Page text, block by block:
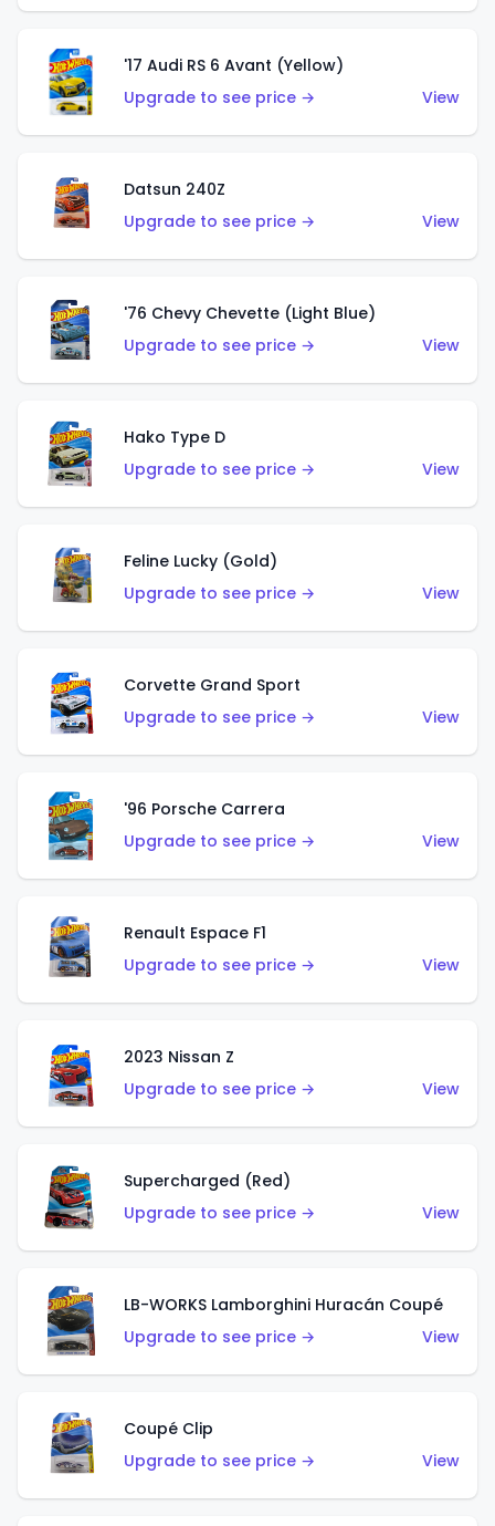
'17 Audi RS 6 Avant (Yellow)
Upgrade to see price →
View
Datsun 240Z
Upgrade to see price →
View
'76 Chevy Chevette (Light Blue)
Upgrade to see price →
View
Hako Type D
Upgrade to see price →
View
Feline Lucky (Gold)
Upgrade to see price →
View
Corvette Grand Sport
Upgrade to see price →
View
'96 Porsche Carrera
Upgrade to see price →
View
Renault Espace F1
Upgrade to see price →
View
2023 Nissan Z
Upgrade to see price →
View
Supercharged (Red)
Upgrade to see price →
View
LB-WORKS Lamborghini Huracán Coupé
Upgrade to see price →
View
Coupé Clip
Upgrade to see price →
View